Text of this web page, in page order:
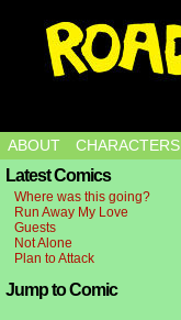
ABOUT CHARACTERS
Latest Comics
Where was this going?
Run Away My Love
Guests
Not Alone
Plan to Attack
Jump to Comic